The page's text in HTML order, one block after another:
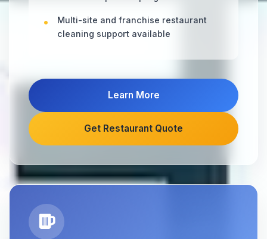
Multi-site and franchise restaurant
cleaning support available
Learn More
Get Restaurant Quote